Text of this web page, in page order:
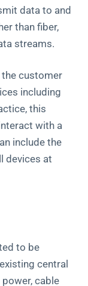
data to and
than fiber,
streams.
customer
including
this
with a
include the
devices at
to be
central
cable